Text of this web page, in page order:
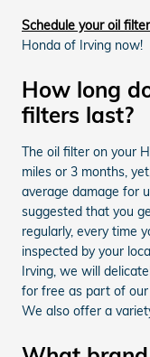
Schedule your oil
Honda of Irving now!
How long
filters last?
The oil filter on your
miles or 3 months,
average damage for
suggested that you
regularly, every time
inspected by your
Irving, we will
for free as part of
We also offer a